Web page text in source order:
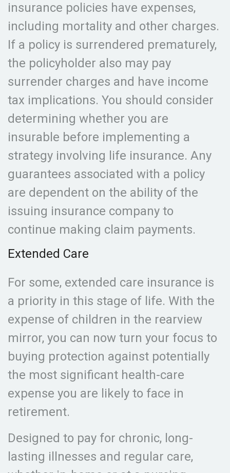
insurance policies have expenses,
including mortality and other charges.
If a policy is surrendered prematurely,
the policyholder also may pay
surrender charges and have income
tax implications. You should consider
determining whether you are
insurable before implementing a
strategy involving life insurance. Any
guarantees associated with a policy
are dependent on the ability of the
issuing insurance company to
continue making claim payments.
Extended Care
For some, extended care insurance is
a priority in this stage of life. With the
expense of children in the rearview
mirror, you can now turn your focus to
buying protection against potentially
the most significant health-care
expense you are likely to face in
retirement.
Designed to pay for chronic, long-
lasting illnesses and regular care,